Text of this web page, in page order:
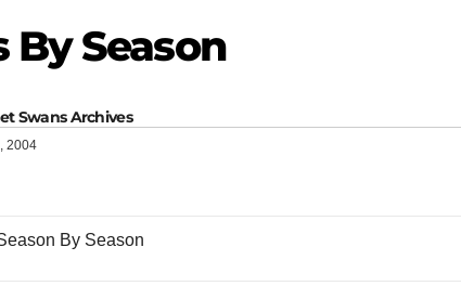
By Season
Swans Archives
2004
By Season